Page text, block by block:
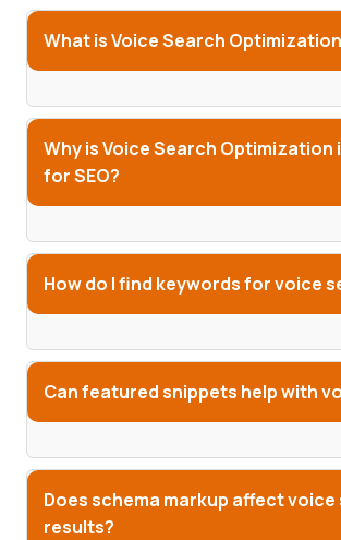
What is Voice Search
Why is Voice Search
for SEO?
How do I find keywords for voice
Can featured snippets help with
Does schema markup affect voice
results?